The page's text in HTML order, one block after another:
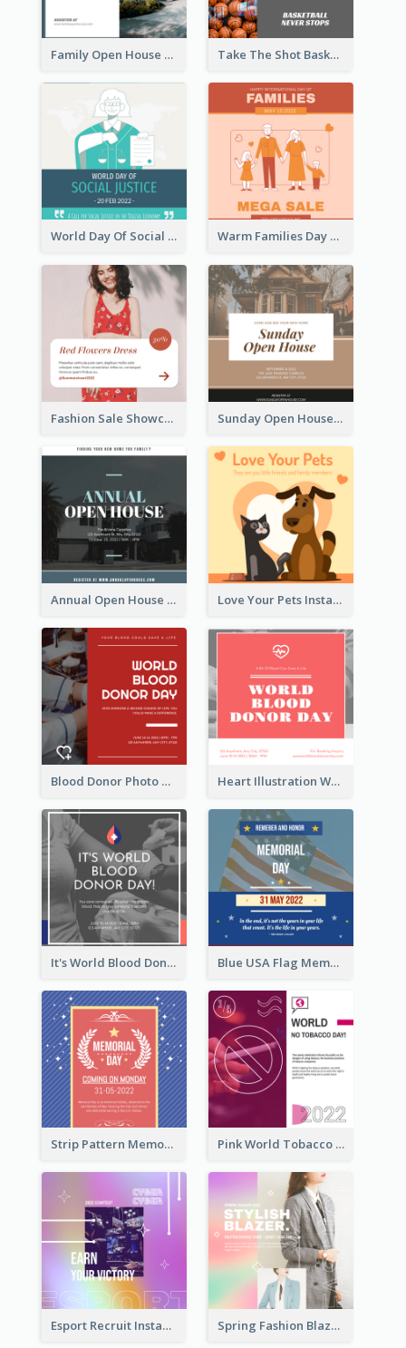
Family Open House Registration Instagram Post Take The Shot Basketball Instagram Post
World Day Of Social Justice Instagram Post Warm Families Day Sales Instagram Post
Fashion Sale Showcase Instagram Post Sunday Open House Instagram Post
Annual Open House Instagram Post Love Your Pets Instagram Post
Blood Donor Photo World Blood Donor Day Instagram Post Heart Illustration World Blood Donor Day Instagram Post
It's World Blood Donor Day Photo Instagram Post Blue USA Flag Memorial Day Instagram Post Design
Strip Pattern Memorial Day Instagram Post Pink World Tobacco Day Instagram Post
Esport Recruit Instagram Post Spring Fashion Blazer Instagram Post